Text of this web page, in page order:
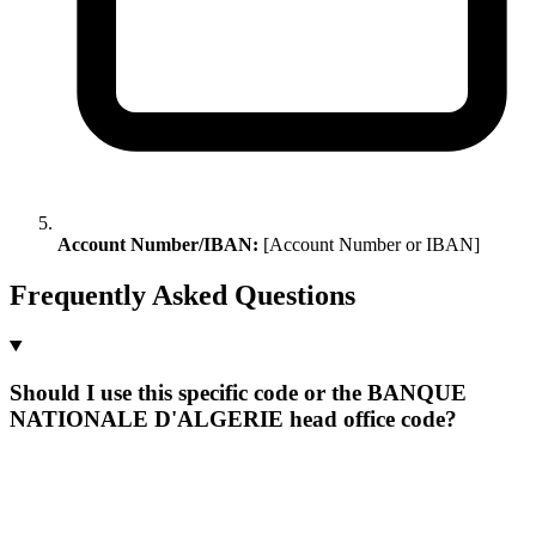
Account Number/IBAN: [Account Number or IBAN]
Frequently Asked Questions
Should I use this specific code or the BANQUE
NATIONALE D'ALGERIE head office code?